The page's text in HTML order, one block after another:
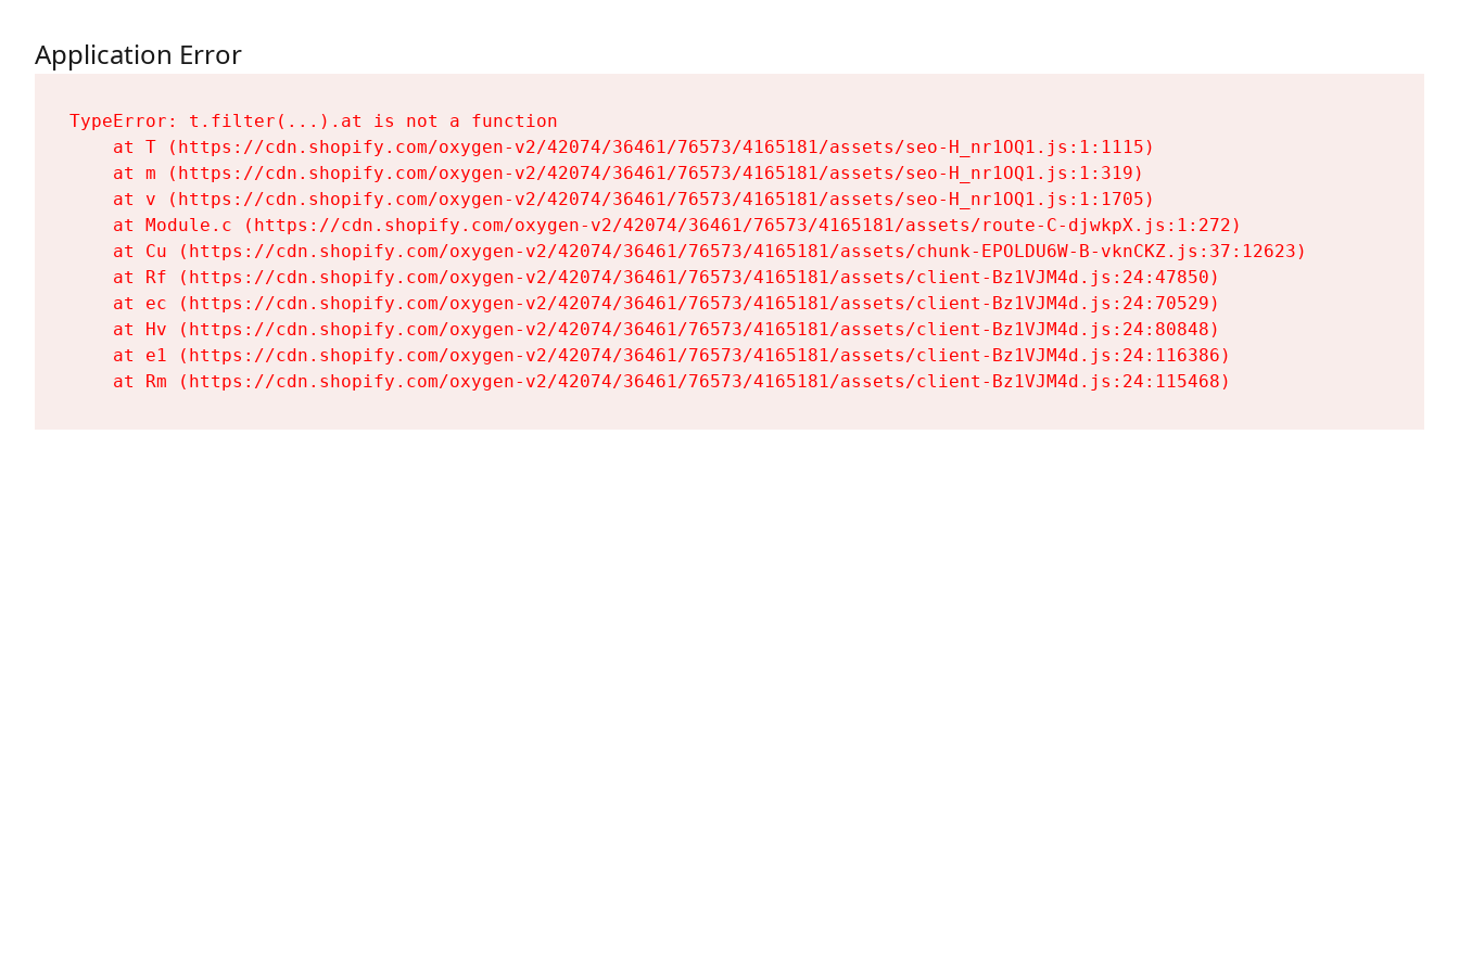
Application Error
TypeError: t.filter(...).at is not a function
    at T (https://cdn.shopify.com/oxygen-v2/42074/36461/76573/4165181/assets/seo-H_nr1OQ1.js:1:1115)
    at m (https://cdn.shopify.com/oxygen-v2/42074/36461/76573/4165181/assets/seo-H_nr1OQ1.js:1:319)
    at v (https://cdn.shopify.com/oxygen-v2/42074/36461/76573/4165181/assets/seo-H_nr1OQ1.js:1:1705)
    at Module.c (https://cdn.shopify.com/oxygen-v2/42074/36461/76573/4165181/assets/route-C-djwkpX.js:1:272)
    at Cu (https://cdn.shopify.com/oxygen-v2/42074/36461/76573/4165181/assets/chunk-EPOLDU6W-B-vknCKZ.js:37:12623)
    at Rf (https://cdn.shopify.com/oxygen-v2/42074/36461/76573/4165181/assets/client-Bz1VJM4d.js:24:47850)
    at ec (https://cdn.shopify.com/oxygen-v2/42074/36461/76573/4165181/assets/client-Bz1VJM4d.js:24:70529)
    at Hv (https://cdn.shopify.com/oxygen-v2/42074/36461/76573/4165181/assets/client-Bz1VJM4d.js:24:80848)
    at e1 (https://cdn.shopify.com/oxygen-v2/42074/36461/76573/4165181/assets/client-Bz1VJM4d.js:24:116386)
    at Rm (https://cdn.shopify.com/oxygen-v2/42074/36461/76573/4165181/assets/client-Bz1VJM4d.js:24:115468)